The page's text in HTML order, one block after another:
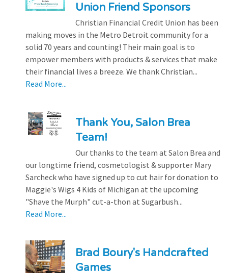
Union Friend Sponsors
Christian Financial Credit Union has been
making moves in the Metro Detroit community for a
solid 70 years and counting! Their main goal is to
empower members with products & services that make
their financial lives a breeze. We thank Christian...
Read More...
Thank You, Salon Brea
Team!
Our thanks to the team at Salon Brea and
our longtime friend, cosmetologist & supporter Mary
Sarcheck who have signed up to cut hair for donation to
Maggie's Wigs 4 Kids of Michigan at the upcoming
"Shave the Murph" cut-a-thon at Sugarbush...
Read More...
Brad Boury's Handcrafted
Games